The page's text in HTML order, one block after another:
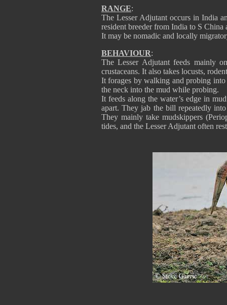
RANGE:
The Lesser Adjutant occurs in India
resident breeder from India to S China
It may be nomadic and locally
BEHAVIOUR:
The Lesser Adjutant feeds mainly
crustaceans. It also takes locusts,
It forages by walking and probing
the neck into the mud while probing.
It feeds along the water’s edge in
apart. They jab the bill repeatedly
They mainly take mudskippers
tides, and the Lesser Adjutant often